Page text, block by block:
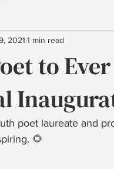
self development
to
2021 1 min read
poet laureate and
🌻